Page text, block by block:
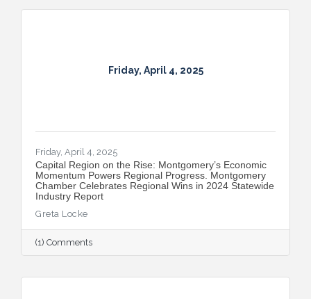
Friday, April 4, 2025
Friday, April 4, 2025
Capital Region on the Rise: Montgomery’s Economic
Momentum Powers Regional Progress. Montgomery
Chamber Celebrates Regional Wins in 2024 Statewide
Industry Report
Greta Locke
(1) Comments